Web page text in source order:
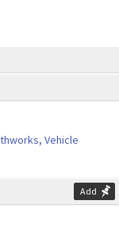
Vehicle
Add